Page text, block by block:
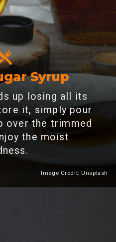
Syrup
up losing all its
it, simply pour
over the trimmed
the moist
Image Credit: Unsplash